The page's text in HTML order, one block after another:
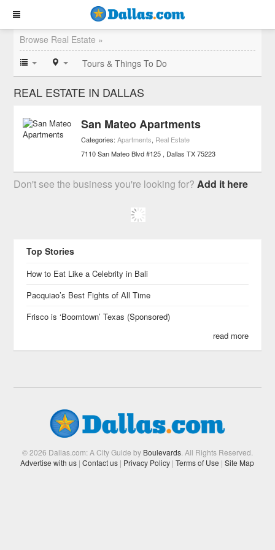
Browse Real Estate »
Tours & Things To Do
REAL ESTATE IN DALLAS
San Mateo Apartments
Categories:Apartments, Real Estate
7110 San Mateo Blvd #125
Dallas TX 75223
Don't see the business you're looking for?Add it here
Top Stories
How to Eat Like a Celebrity in Bali
Pacquiao’s Best Fights of All Time
Frisco is ‘Boomtown’ Texas (Sponsored)
read more
© 2026 Dallas.com: A City Guide by Boulevards. All Rights Reserved.
Advertise with us | Contact us | Privacy Policy | Terms of Use | Site Map